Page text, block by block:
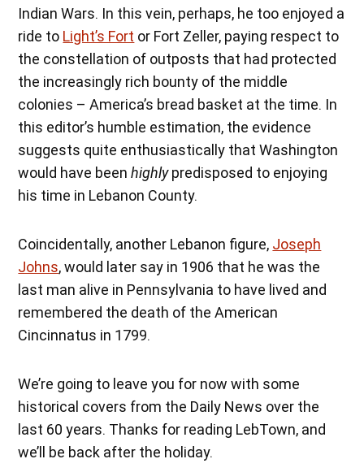
Indian Wars. In this vein, perhaps, he too enjoyed a
ride to Light’s Fort or Fort Zeller, paying respect to
the constellation of outposts that had protected
the increasingly rich bounty of the middle
colonies – America’s bread basket at the time. In
this editor’s humble estimation, the evidence
suggests quite enthusiastically that Washington
would have beenhighlypredisposed to enjoying
his time in Lebanon County.
Coincidentally, another Lebanon figure, Joseph
Johns, would later say in 1906 that he was the
last man alive in Pennsylvania to have lived and
remembered the death of the American
Cincinnatus in 1799.
We’re going to leave you for now with some
historical covers from the Daily News over the
last 60 years. Thanks for reading LebTown, and
we’ll be back after the holiday.